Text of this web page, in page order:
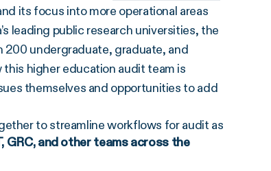
its focus into more operational areas
leading public research universities, the
200 undergraduate, graduate, and
higher education audit team is
themselves and opportunities to add
to streamline workflows for audit as
and other teams across the